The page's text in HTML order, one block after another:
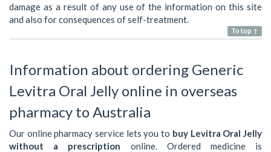
damage as a result of any use of the information on this site
and also for consequences of self-treatment.
To top ↑
Information about ordering Generic
Levitra Oral Jelly online in overseas
pharmacy to Australia
Our online pharmacy service lets you to buy Levitra Oral Jelly
without a prescription online. Ordered medicine is